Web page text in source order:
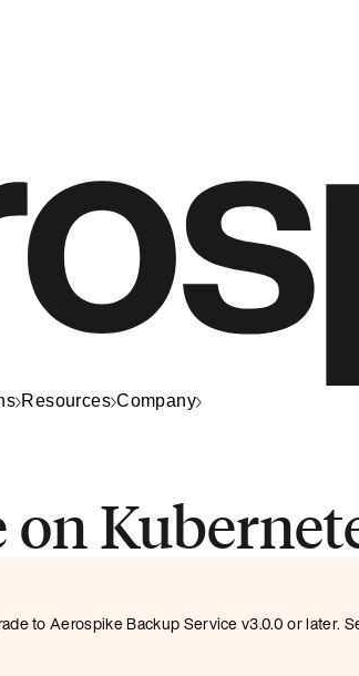
Resources Company
to Aerospike Backup Service v3.0.0 or later.